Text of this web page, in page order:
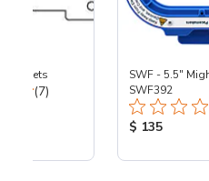
Total Reviews:
(7)
SWF - 5.5"
SWF392
Product Price:
$ 135